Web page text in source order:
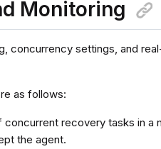
Monitoring
concurrency settings, and
as follows:
concurrent recovery tasks in a
the agent.